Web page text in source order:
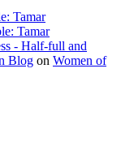
Tamar
Tamar
- Half-full and
Blog on Women of